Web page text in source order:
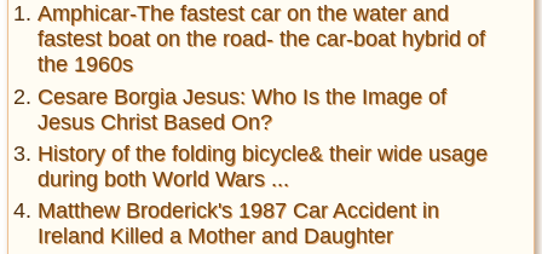
Amphicar-The fastest car on the water and
fastest boat on the road- the car-boat hybrid of
the 1960s
Cesare Borgia Jesus: Who Is the Image of
Jesus Christ Based On?
History of the folding bicycle& their wide usage
during both World Wars ...
Matthew Broderick's 1987 Car Accident in
Ireland Killed a Mother and Daughter